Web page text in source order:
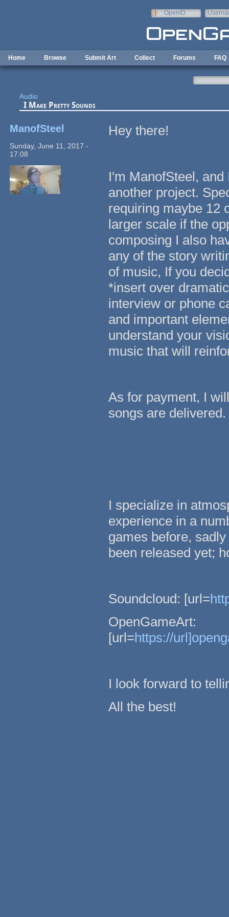
OpenID
Home Browse Submit Art Collect Forums FAQ
Audio
I Make Pretty Sounds
ManofSteel
Sunday, June 11, 2017 -
17:08
Hey there!
I'm ManofSteel,
another project.
requiring maybe 12
larger scale if the
composing I also
any of the story
of music, If you
*insert over
interview or phone
and important
understand your
music that will
As for payment, I
songs are delivered.
I specialize in
experience in a
games before,
been released yet;
Soundcloud: [url=
OpenGameArt:
[url=https://
I look forward to
All the best!